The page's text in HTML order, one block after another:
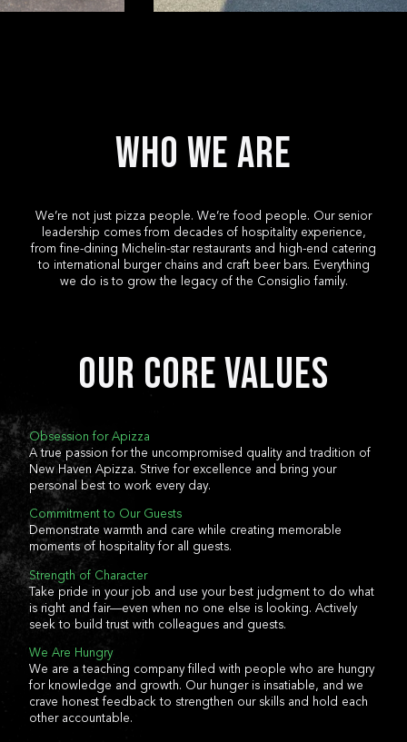
MENU
SHOP
CONTACT FAQ
SELECT YOUR
NEW
CATERING
STAMFORD
WOBURN
WETHERSFIELD
FARMINGTON
Who We Are
We’re not just pizza people. We’re food people. Our senior
leadership comes from decades of hospitality experience,
from fine-dining Michelin-star restaurants and high-end catering
to international burger chains and craft beer bars. Everything
we do is to grow the legacy of the Consiglio family.
Our Core Values
Obsession for Apizza
A true passion for the uncompromised quality and tradition of
New Haven Apizza. Strive for excellence and bring your
personal best to work every day.
Commitment to Our Guests
Demonstrate warmth and care while creating memorable
moments of hospitality for all guests.
Strength of Character
Take pride in your job and use your best judgment to do what
is right and fair—even when no one else is looking. Actively
seek to build trust with colleagues and guests.
We Are Hungry
We are a teaching company filled with people who are hungry
for knowledge and growth. Our hunger is insatiable, and we
crave honest feedback to strengthen our skills and hold each
other accountable.